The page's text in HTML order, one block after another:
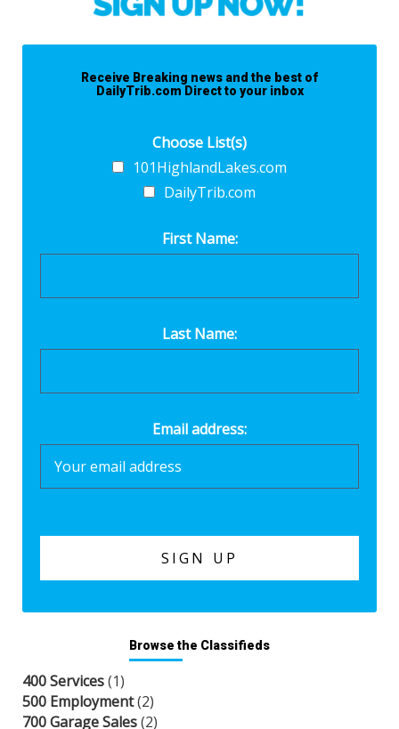
Receive Breaking news and the best of
DailyTrib.com Direct to your inbox
Choose List(s)
101HighlandLakes.com
DailyTrib.com
First Name:
Last Name:
Email address:
Browse the Classifieds
400 Services(1)
500 Employment(2)
700 Garage Sales(2)